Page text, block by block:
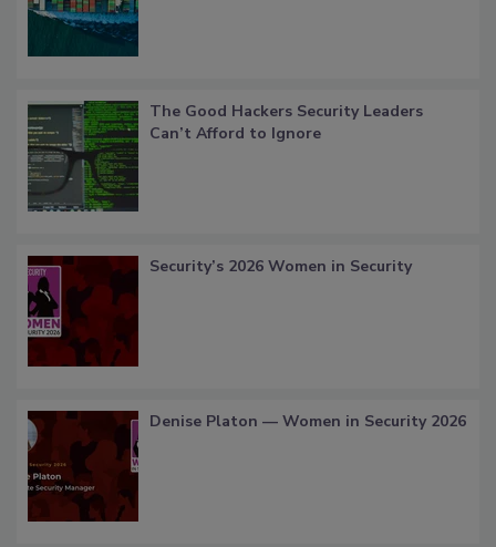
The Good Hackers Security Leaders
Can’t Afford to Ignore
Security’s 2026 Women in Security
Denise Platon — Women in Security 2026